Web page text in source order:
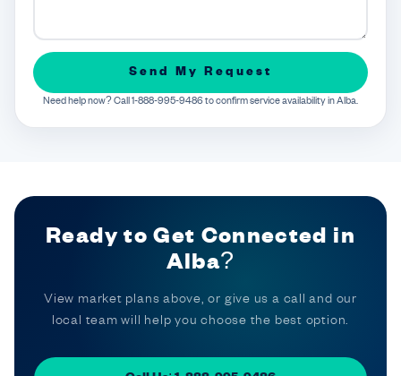
Send My Request
Need help now? Call 1-888-995-9486 to confirm service availability in Alba.
Ready to Get Connected in
Alba?
View market plans above, or give us a call and our
local team will help you choose the best option.